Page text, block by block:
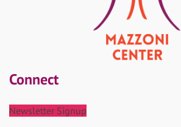
Connect
Newsletter Signup